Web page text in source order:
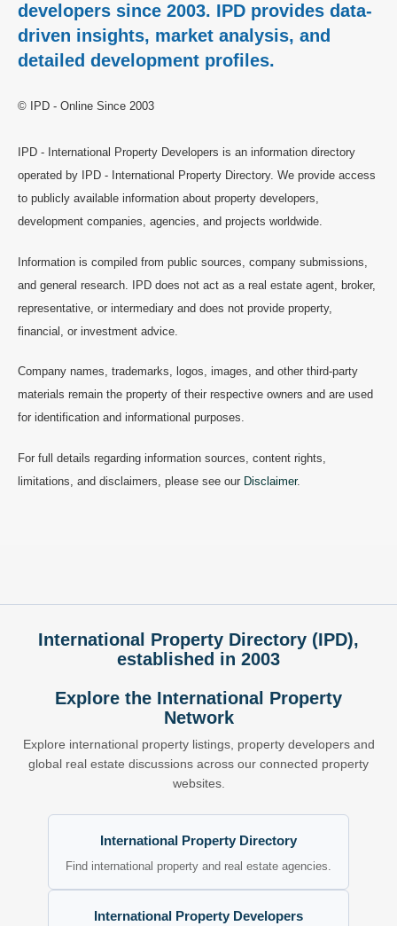
developers since 2003. IPD provides data-
driven insights, market analysis, and
detailed development profiles.
© IPD - Online Since 2003
IPD - International Property Developers is an information directory
operated by IPD - International Property Directory. We provide access
to publicly available information about property developers,
development companies, agencies, and projects worldwide.
Information is compiled from public sources, company submissions,
and general research. IPD does not act as a real estate agent, broker,
representative, or intermediary and does not provide property,
financial, or investment advice.
Company names, trademarks, logos, images, and other third-party
materials remain the property of their respective owners and are used
for identification and informational purposes.
For full details regarding information sources, content rights,
limitations, and disclaimers, please see our Disclaimer.
International Property Directory (IPD),
established in 2003
Explore the International Property
Network
Explore international property listings, property developers and
global real estate discussions across our connected property
websites.
International Property Directory
Find international property and real estate agencies.
International Property Developers